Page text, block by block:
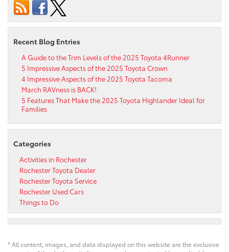
Recent Blog Entries
A Guide to the Trim Levels of the 2025 Toyota 4Runner
5 Impressive Aspects of the 2025 Toyota Crown
4 Impressive Aspects of the 2025 Toyota Tacoma
March RAVness is BACK!
5 Features That Make the 2025 Toyota Highlander Ideal for
Families
Categories
Activities in Rochester
Rochester Toyota Dealer
Rochester Toyota Service
Rochester Used Cars
Things to Do
* All content, images, and data displayed on this website are the exclusive